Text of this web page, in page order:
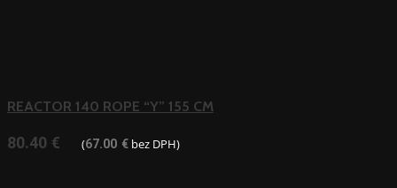
REACTOR 140 ROPE “Y” 155 CM
80.40 € (67.00 € bez DPH)